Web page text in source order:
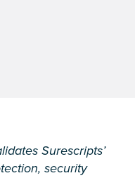
Surescripts’
security